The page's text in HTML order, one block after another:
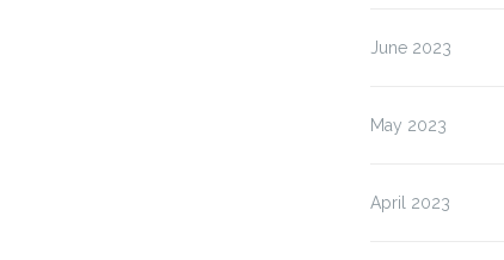
June 2023
May 2023
April 2023